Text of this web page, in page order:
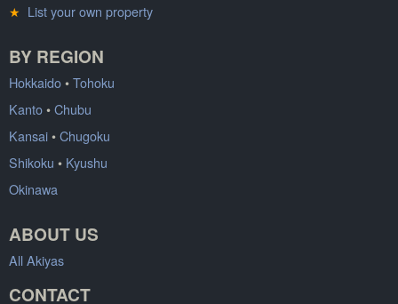
★ List your own property
BY REGION
Hokkaido•Tohoku
Kanto•Chubu
Kansai•Chugoku
Shikoku • Kyushu
Okinawa
ABOUT US
All Akiyas
CONTACT